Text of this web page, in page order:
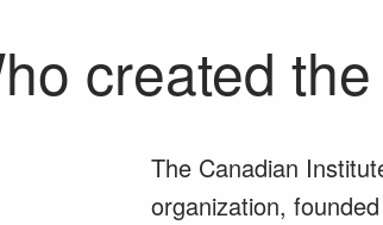
created
The Canadian
organization,